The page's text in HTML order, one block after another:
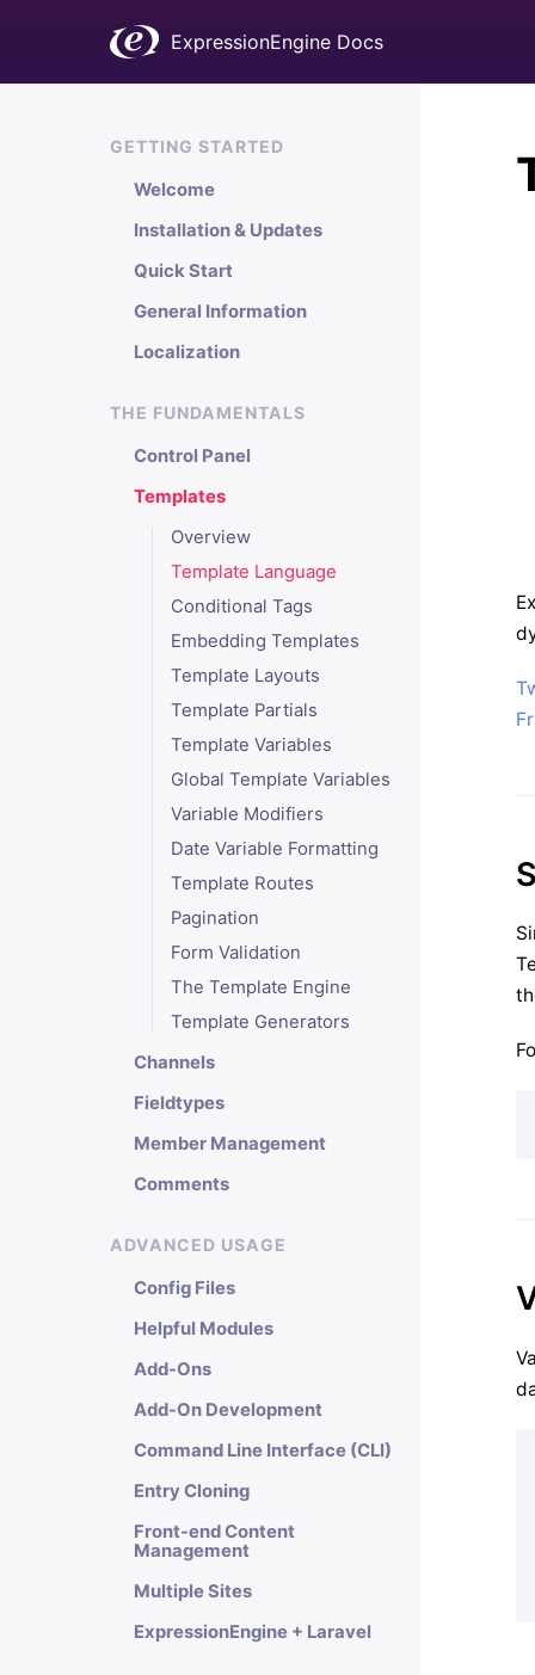
ExpressionEngine Docs
GETTING STARTED
Welcome
Installation & Updates
Quick Start
General Information
Localization
THE FUNDAMENTALS
Control Panel
Templates
Overview
Template Language
Conditional Tags
Embedding Templates
Template Layouts
Template Partials
Template Variables
Global Template Variables
Variable Modifiers
Date Variable Formatting
Template Routes
Pagination
Form Validation
The Template Engine
Template Generators
Channels
Fieldtypes
Member Management
Comments
ADVANCED USAGE
Config Files
Helpful Modules
Add-Ons
Add-On Development
Command Line Interface (CLI)
Entry Cloning
Front-end Content
Management
Multiple Sites
ExpressionEngine + Laravel